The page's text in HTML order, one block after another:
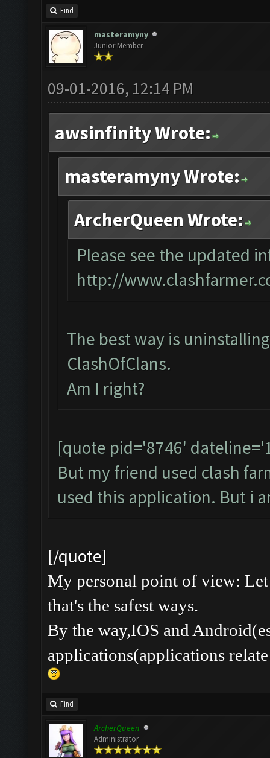
Find
masteramyny
Junior Member
09-01-2016, 12:14 PM
awsinfinity Wrote:
masteramyny Wrote:
ArcherQueen Wrote:
Please see the updated
http://
The best way is
ClashOfClans.
Am I right?
[quote pid='8746'
But my friend used clash
used this application. But i
[/quote]
My personal point of view:
that's the safest ways.
By the way,IOS and
applications(applications
Find
ArcherQueen
Administrator